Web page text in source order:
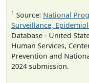
1 Source: National
Surveillance,
Database - United
Human Services,
Prevention and
2024 submission.